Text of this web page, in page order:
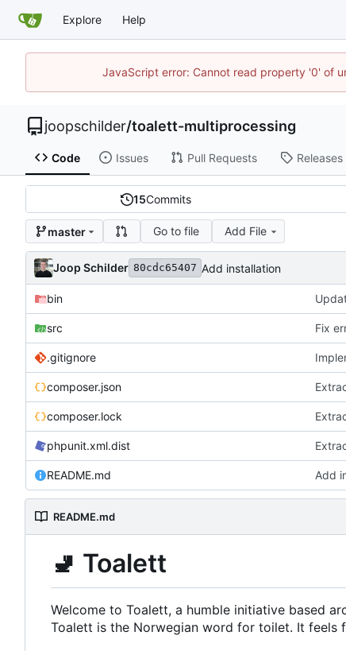
Explore Help
JavaScript error: Cannot read property '0' of
joopschilder/toalett-multiprocessing
Code Issues Pull Requests Releases
15Commits
master Go to file Add File
Joop Schilder 80cdc65407 Add installation
bin
src Fix
.gitignore
composer.json
composer.lock
phpunit.xml.dist
README.md Add
README.md
🚽 Toalett
Welcome to Toalett, a humble initiative based
Toalett is the Norwegian word for toilet. It feels